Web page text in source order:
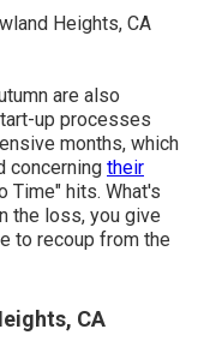
are also
up processes
months, which
concerning their
Time" hits. What's
the loss, you give
to recoup from the
CA